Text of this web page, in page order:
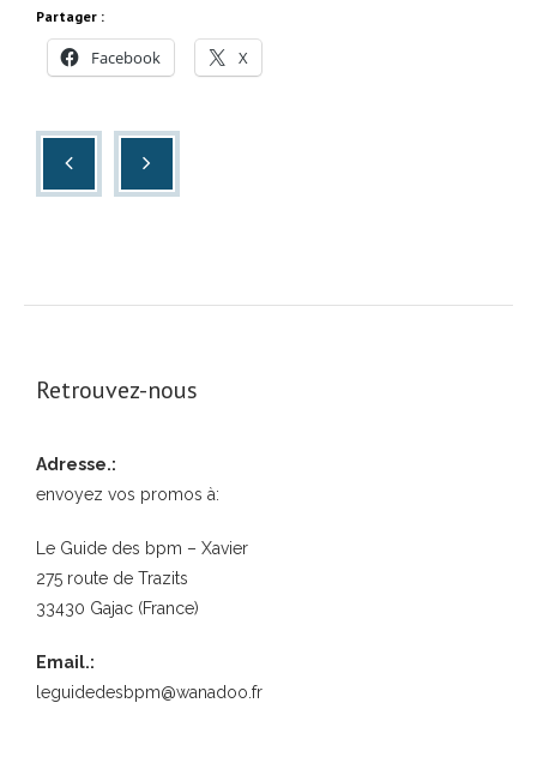
Partager :
Facebook X
Retrouvez-nous
Adresse.:
envoyez vos promos à:
Le Guide des bpm – Xavier
275 route de Trazits
33430 Gajac (France)
Email.:
leguidedesbpm@wanadoo.fr